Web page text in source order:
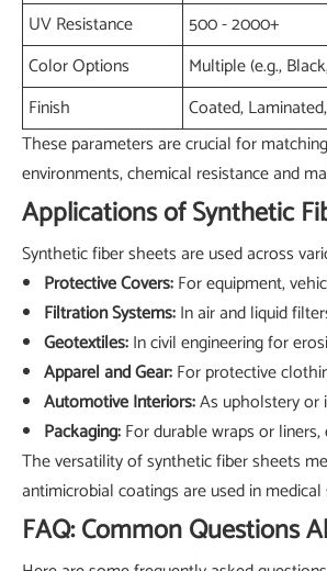
UV Resistance
500 - 2000+
Color Options
Multiple (e.g.,
Finish
Coated,
These parameters are crucial for
environments, chemical resistance and
Applications of Synthetic
Synthetic fiber sheets are used across
Protective Covers:For equipment,
Filtration Systems:In air and liquid
Geotextiles:In civil engineering for
Apparel and Gear:For protective
Automotive Interiors:As upholstery or
Packaging:For durable wraps or
The versatility of synthetic fiber sheets
antimicrobial coatings are used in medical
FAQ: Common Questions